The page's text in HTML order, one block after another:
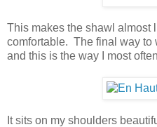
This makes the shawl almost
comfortable. The final way to
and this is the way I most
It sits on my shoulders